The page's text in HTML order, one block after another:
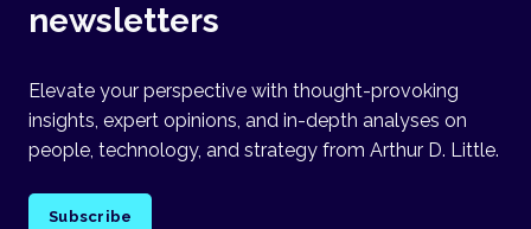
newsletters
Elevate your perspective with thought-provoking
insights, expert opinions, and in-depth analyses on
people, technology, and strategy from Arthur D. Little.
Subscribe